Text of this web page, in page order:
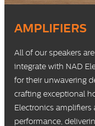
AMPLIFIERS
All of our speakers
integrate with NAD
for their unwavering
crafting exceptional
Electronics amplifiers
performance,